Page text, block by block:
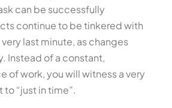
can be successfully
continue to be tinkered with
last minute, as changes
Instead of a constant,
of work, you will witness a very
“just in time”.